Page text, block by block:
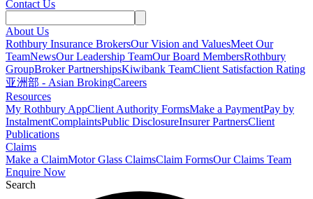
Contact Us
About Us
Rothbury Insurance BrokersOur Vision and ValuesMeet Our
TeamNewsOur Leadership TeamOur Board MembersRothbury
GroupBroker PartnershipsKiwibank TeamClient Satisfaction Rating
亚洲部 - Asian BrokingCareers
Resources
My Rothbury AppClient Authority FormsMake a PaymentPay by
InstalmentComplaintsPublic DisclosureInsurer PartnersClient
Publications
Claims
Make a ClaimMotor Glass ClaimsClaim FormsOur Claims Team
Enquire Now
Search